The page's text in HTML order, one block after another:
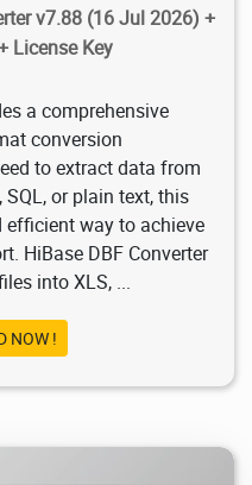
v7.88 (16 Jul 2026) +
License Key
a comprehensive
conversion
to extract data from
SQL, or plain text, this
way to achieve
HiBase DBF Converter
into XLS, ...
NOW !